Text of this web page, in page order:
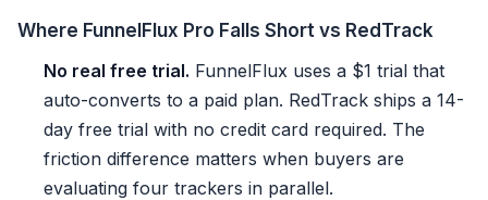
Where FunnelFlux Pro Falls Short vs RedTrack
No real free trial. FunnelFlux uses a $1 trial that
auto-converts to a paid plan. RedTrack ships a 14-
day free trial with no credit card required. The
friction difference matters when buyers are
evaluating four trackers in parallel.